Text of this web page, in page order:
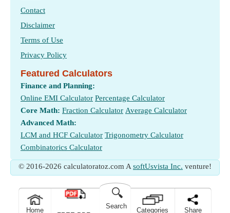
Contact
Disclaimer
Terms of Use
Privacy Policy
Featured Calculators
Finance and Planning:
Online EMI Calculator Percentage Calculator
Core Math: Fraction Calculator Average Calculator
Advanced Math:
LCM and HCF Calculator Trigonometry Calculator
Combinatorics Calculator
© 2016-2026 calculatoratoz.com A softUsvista Inc. venture!
Home
🔍
Search Categories Share